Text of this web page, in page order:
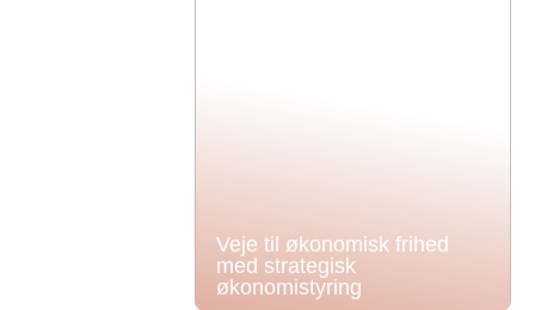
Veje til økonomisk frihed
med strategisk
økonomistyring